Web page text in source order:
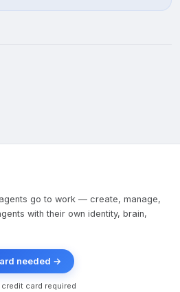
go to work — create, manage,
with their own identity, brain,
needed →
card required